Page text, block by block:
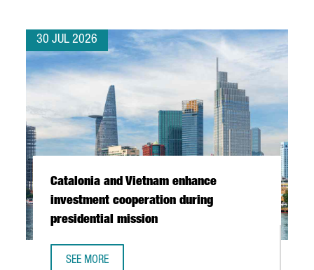
30 JUL 2026
Catalonia and Vietnam enhance
investment cooperation during
presidential mission
SEE MORE